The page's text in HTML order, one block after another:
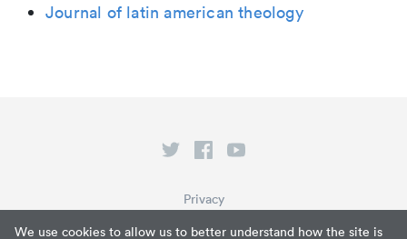
We use cookies to allow us to better understand how the site is
Journal of latin american theology
Privacy
Terms of Service